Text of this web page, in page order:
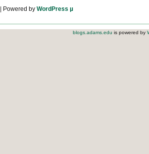
| Powered by WordPress µ
blogs.adams.edu is powered by